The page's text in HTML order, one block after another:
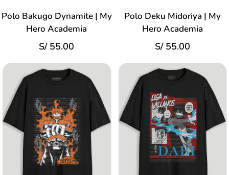
Polo Bakugo Dynamite | My
Hero Academia
S/55.00
Polo Deku Midoriya | My
Hero Academia
S/55.00